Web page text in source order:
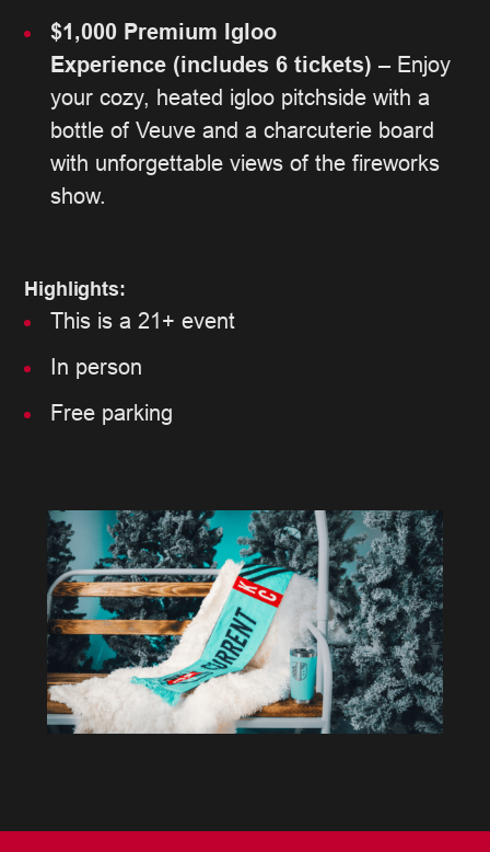
$1,000 Premium Igloo
Experience (includes 6 tickets) – Enjoy
your cozy, heated igloo pitchside with a
bottle of Veuve and a charcuterie board
with unforgettable views of the fireworks
show.
Highlights:
This is a 21+ event
In person
Free parking